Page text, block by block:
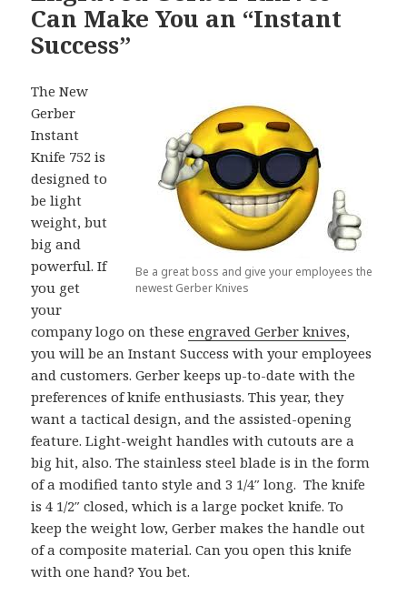
Can Make You an “Instant
Success”
Be a great boss and give your employees the
newest Gerber Knives
The New
Gerber
Instant
Knife 752 is
designed to
be light
weight, but
big and
powerful. If
you get
your
company logo on theseengraved Gerber knives,
you will be an Instant Success with your employees
and customers. Gerber keeps up-to-date with the
preferences of knife enthusiasts. This year, they
want a tactical design, and the assisted-opening
feature. Light-weight handles with cutouts are a
big hit, also. The stainless steel blade is in the form
of a modified tanto style and 3 1/4″ long. The knife
is 4 1/2″ closed, which is a large pocket knife. To
keep the weight low, Gerber makes the handle out
of a composite material. Can you open this knife
with one hand? You bet.